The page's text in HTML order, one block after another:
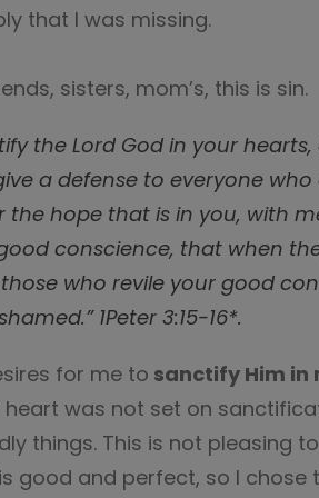
that I was missing.
sisters, mom’s, this is sin.
the Lord God in your
a defense to everyone who
the hope that is in you, with
conscience, that when
who revile your good
1Peter 3:15-16*.
for me to sanctify Him in
was not set on
things. This is not pleasing
good and perfect, so I chose